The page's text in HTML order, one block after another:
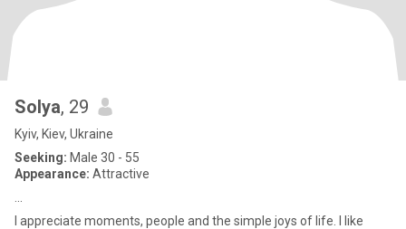
Solya, 29
Kyiv, Kiev, Ukraine
Seeking: Male 30 - 55
Appearance: Attractive
I appreciate moments, people and the simple joys of life. I like